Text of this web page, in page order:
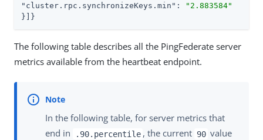
"cluster.rpc.synchronizeKeys.min" :
"2.883584"
}]}
The following table describes all the PingFederate server
metrics available from the heartbeat endpoint.
In the following table, for server metrics that
end in
.90.percentile , the current 90 value